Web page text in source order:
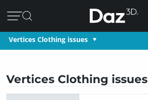
Vertices Clothing issues
Vertices Clothing issues